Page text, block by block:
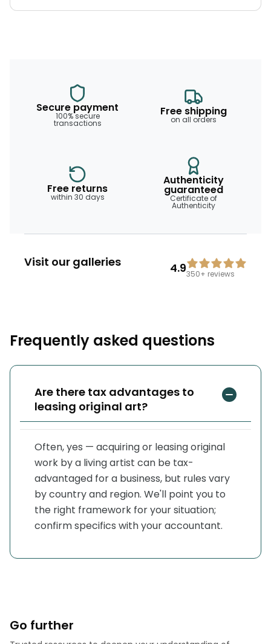
Secure payment
100% secure
transactions
Free shipping
on all orders
Free returns
within 30 days
Authenticity
guaranteed
Certificate of
Authenticity
Visit our galleries 4.9350+ reviews
Frequently asked questions
Are there tax advantages to
leasing original art?
Often, yes — acquiring or leasing original
work by a living artist can be tax-
advantaged for a business, but rules vary
by country and region. We'll point you to
the right framework for your situation;
confirm specifics with your accountant.
Go further